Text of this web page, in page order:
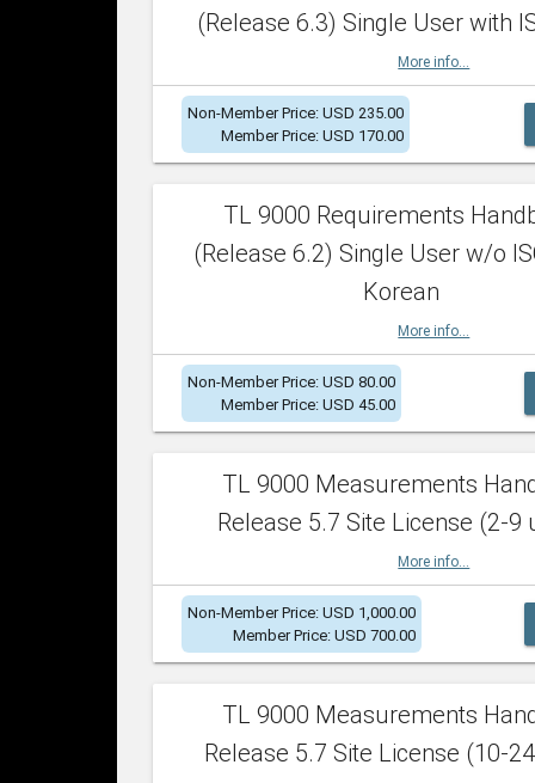
(Release 6.3) Single User with
More info...
Non-Member Price: USD 235.00
Member Price: USD 170.00
TL 9000 Requirements
(Release 6.2) Single User w/o
Korean
More info...
Non-Member Price: USD 80.00
Member Price: USD 45.00
TL 9000 Measurements
Release 5.7 Site License (2-9
More info...
Non-Member Price: USD 1,000.00
Member Price: USD 700.00
TL 9000 Measurements
Release 5.7 Site License (10-